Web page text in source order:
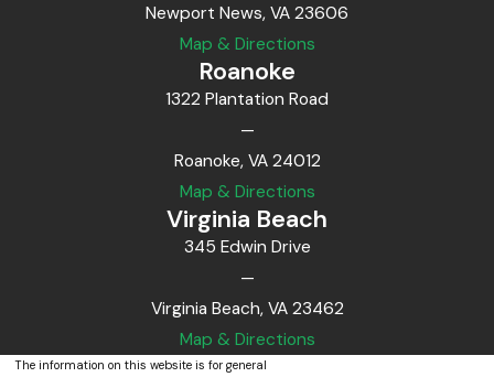
Newport News, VA 23606
Map & Directions
Roanoke
1322 Plantation Road
—
Roanoke, VA 24012
Map & Directions
Virginia Beach
345 Edwin Drive
—
Virginia Beach, VA 23462
Map & Directions
The information on this website is for general